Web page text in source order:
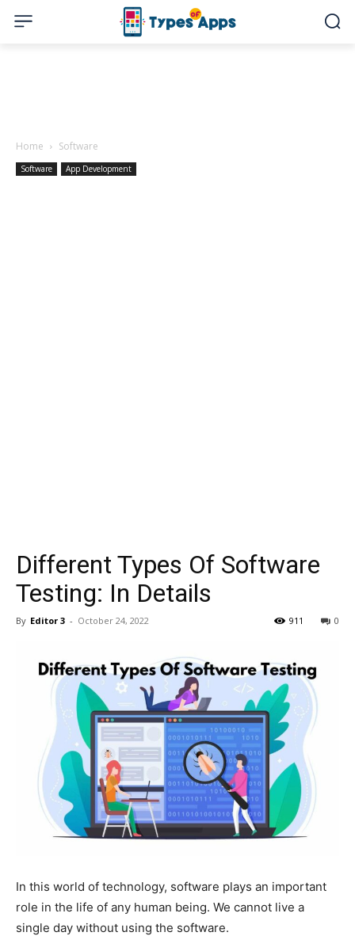
Home Software
Software App Development
Different Types Of Software
Testing: In Details
By Editor 3 - October 24, 2022 0
911
In this world of technology, software plays an important
role in the life of any human being. We cannot live a
single day without using the software.